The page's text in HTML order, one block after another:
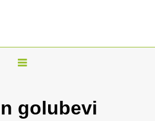
T
g
golubevi